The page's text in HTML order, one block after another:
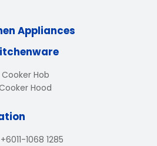
Appliances
Cooker Hob
Hood
+6011-1068 1285